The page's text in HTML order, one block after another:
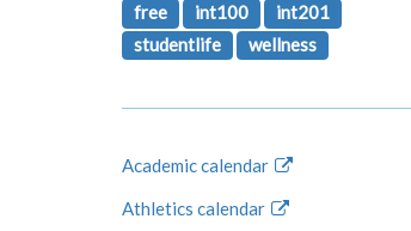
free
int100
int201
studentlife
wellness
Academic calendar
Athletics calendar